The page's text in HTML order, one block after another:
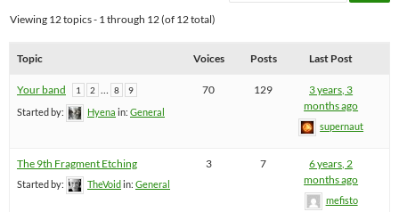
Viewing 12 topics - 1 through 12 (of 12 total)
Topic Voices Posts Last Post
Your band 1 2 … 8 9
Started by: Hyena in: General
70 129
3 years, 3
months ago
supernaut
The 9th Fragment Etching
Started by: TheVoid in: General
3 7
6 years, 2
months ago
mefisto